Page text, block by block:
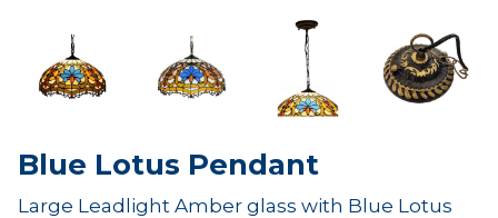
Blue Lotus Pendant
Large Leadlight Amber glass with Blue Lotus